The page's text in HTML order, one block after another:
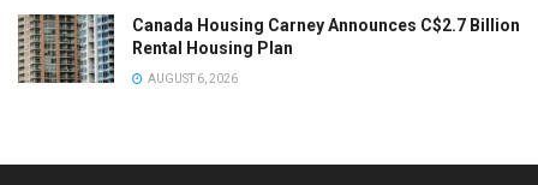
Canada Housing Carney Announces C$2.7 Billion
Rental Housing Plan
AUGUST 6, 2026